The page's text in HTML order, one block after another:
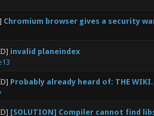
Chromium browser gives a security
Average
5
invalid planeindex
Average
Probably already heard of: THE WIKI.
Average
[SOLUTION] Compiler cannot find